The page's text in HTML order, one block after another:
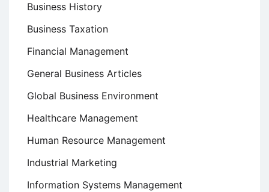
Business History
Business Taxation
Financial Management
General Business Articles
Global Business Environment
Healthcare Management
Human Resource Management
Industrial Marketing
Information Systems Management